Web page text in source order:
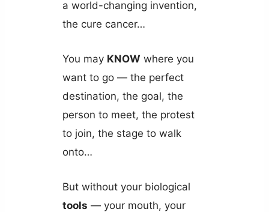
a world-changing invention,
the cure cancer…
You may KNOW where you
want to go — the perfect
destination, the goal, the
person to meet, the protest
to join, the stage to walk
onto…
But without your biological
tools — your mouth, your